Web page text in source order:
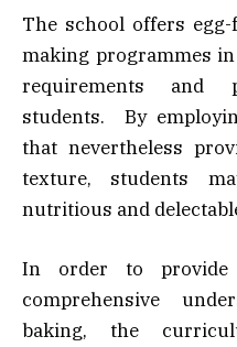
The school offers
making programmes
requirements and
students. By
that nevertheless
texture, students
nutritious and
In order to
comprehensive
baking, the